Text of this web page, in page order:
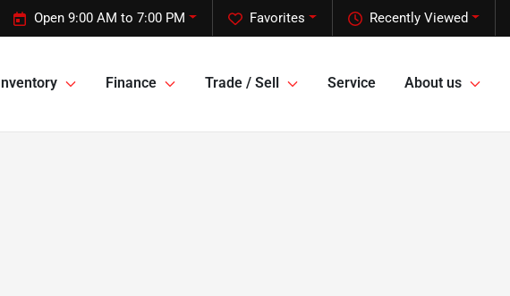
Recently Viewed
Favorites
Open 9:00 AM to 7:00 PM
Inventory Finance Trade / Sell Service About us